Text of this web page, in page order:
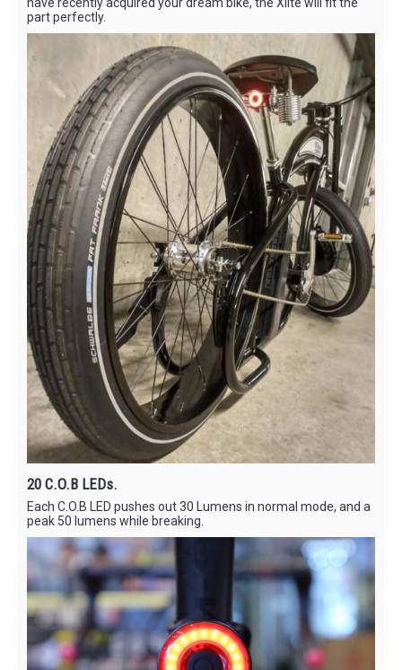
part perfectly.
20 C.O.B LEDs.
Each C.O.B LED pushes out 30 Lumens in normal mode, and a
peak 50 lumens while breaking.